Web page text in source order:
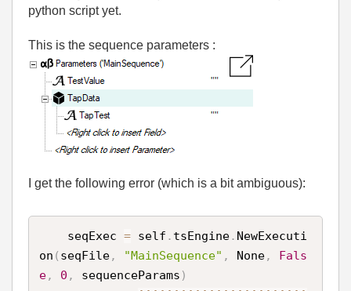
python script yet.
This is the sequence parameters :
I get the following error (which is a bit ambiguous):
    seqExec
= self . tsEngine. NewExecuti
on ( seqFile, "MainSequence" , None,
Fals
e, 0 , sequenceParams )